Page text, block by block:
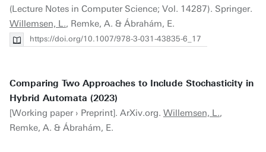
(Lecture Notes in Computer Science; Vol. 14287). Springer.
Willemsen, L., Remke, A. & Ábrahám, E.
https://doi.org/10.1007/978-3-031-43835-6_17
Comparing Two Approaches to Include Stochasticity in
Hybrid Automata (2023)
[Working paper › Preprint]. ArXiv.org. Willemsen, L.,
Remke, A. & Ábrahám, E.